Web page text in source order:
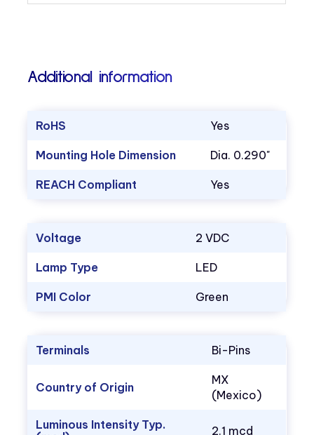
Additional information
RoHS Yes
Mounting Hole Dimension Dia. 0.290"
REACH Compliant Yes
Voltage 2 VDC
Lamp Type LED
PMI Color Green
Terminals Bi-Pins
Country of Origin
MX
(Mexico)
Luminous Intensity Typ.
2.1 mcd